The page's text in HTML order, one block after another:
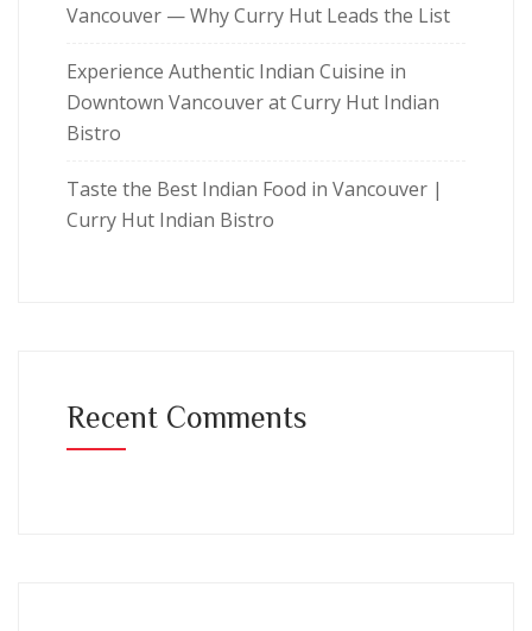
Vancouver — Why Curry Hut Leads the List
Experience Authentic Indian Cuisine in
Downtown Vancouver at Curry Hut Indian
Bistro
Taste the Best Indian Food in Vancouver |
Curry Hut Indian Bistro
Recent Comments